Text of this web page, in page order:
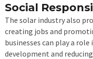
Social
The solar industry also
creating jobs and
businesses can play a
development and